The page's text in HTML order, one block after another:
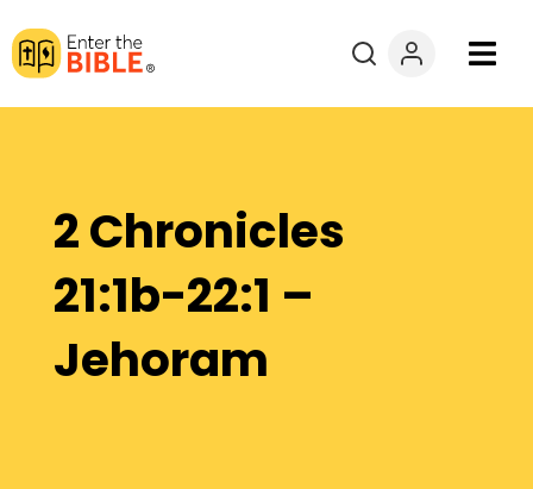
Books
Explore By
Resources
Questions?
2 Chronicles
21:1b-22:1 –
Jehoram